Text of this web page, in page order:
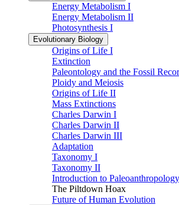
Energy Metabolism I
Energy Metabolism II
Photosynthesis I
Evolutionary Biology
Origins of Life I
Extinction
Paleontology and the Fossil
Ploidy and Meiosis
Origins of Life II
Mass Extinctions
Charles Darwin I
Charles Darwin II
Charles Darwin III
Adaptation
Taxonomy I
Taxonomy II
Introduction to Paleoanthropology
The Piltdown Hoax
Future of Human Evolution